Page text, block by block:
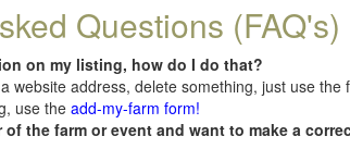
Questions (FAQ's)
on my listing, how do I do that?
website address, delete something, just use
use the add-my-farm form!
the farm or event and want to make a